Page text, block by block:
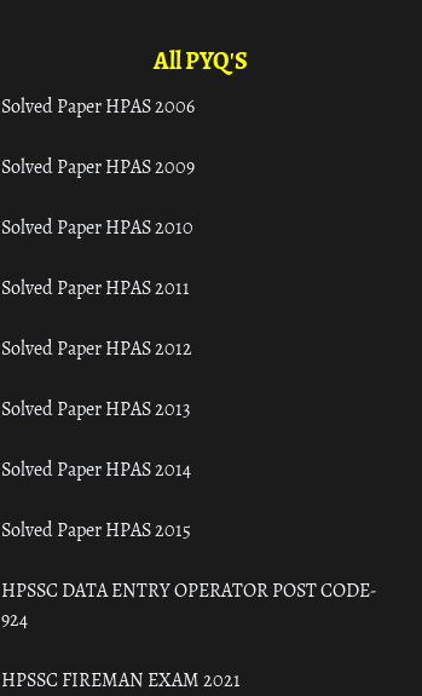
All PYQ'S
Solved Paper HPAS 2006
Solved Paper HPAS 2009
Solved Paper HPAS 2010
Solved Paper HPAS 2011
Solved Paper HPAS 2012
Solved Paper HPAS 2013
Solved Paper HPAS 2014
Solved Paper HPAS 2015
HPSSC DATA ENTRY OPERATOR POST CODE-
924
HPSSC FIREMAN EXAM 2021